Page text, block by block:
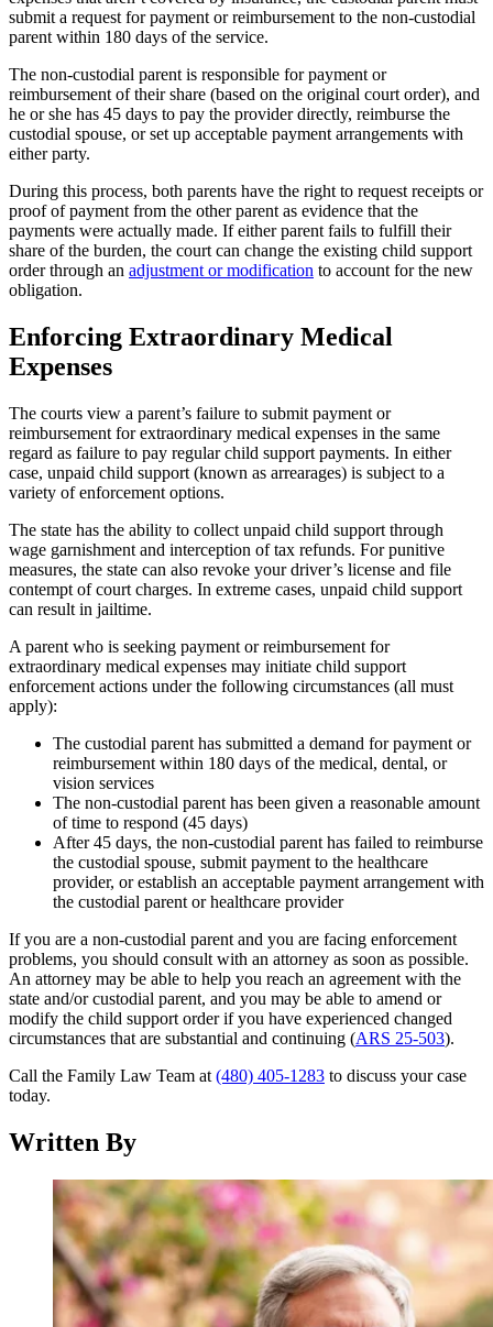
submit a request for payment or reimbursement to the non-custodial
parent within 180 days of the service.
The non-custodial parent is responsible for payment or
reimbursement of their share (based on the original court order), and
he or she has 45 days to pay the provider directly, reimburse the
custodial spouse, or set up acceptable payment arrangements with
either party.
During this process, both parents have the right to request receipts or
proof of payment from the other parent as evidence that the
payments were actually made. If either parent fails to fulfill their
share of the burden, the court can change the existing child support
order through an adjustment or modification to account for the new
obligation.
Enforcing Extraordinary Medical
Expenses
The courts view a parent’s failure to submit payment or
reimbursement for extraordinary medical expenses in the same
regard as failure to pay regular child support payments. In either
case, unpaid child support (known as arrearages) is subject to a
variety of enforcement options.
The state has the ability to collect unpaid child support through
wage garnishment and interception of tax refunds. For punitive
measures, the state can also revoke your driver’s license and file
contempt of court charges. In extreme cases, unpaid child support
can result in jailtime.
A parent who is seeking payment or reimbursement for
extraordinary medical expenses may initiate child support
enforcement actions under the following circumstances (all must
apply):
The custodial parent has submitted a demand for payment or
reimbursement within 180 days of the medical, dental, or
vision services
The non-custodial parent has been given a reasonable amount
of time to respond (45 days)
After 45 days, the non-custodial parent has failed to reimburse
the custodial spouse, submit payment to the healthcare
provider, or establish an acceptable payment arrangement with
the custodial parent or healthcare provider
If you are a non-custodial parent and you are facing enforcement
problems, you should consult with an attorney as soon as possible.
An attorney may be able to help you reach an agreement with the
state and/or custodial parent, and you may be able to amend or
modify the child support order if you have experienced changed
circumstances that are substantial and continuing (ARS 25-503).
Call the Family Law Team at (480) 405-1283 to discuss your case
today.
Written By